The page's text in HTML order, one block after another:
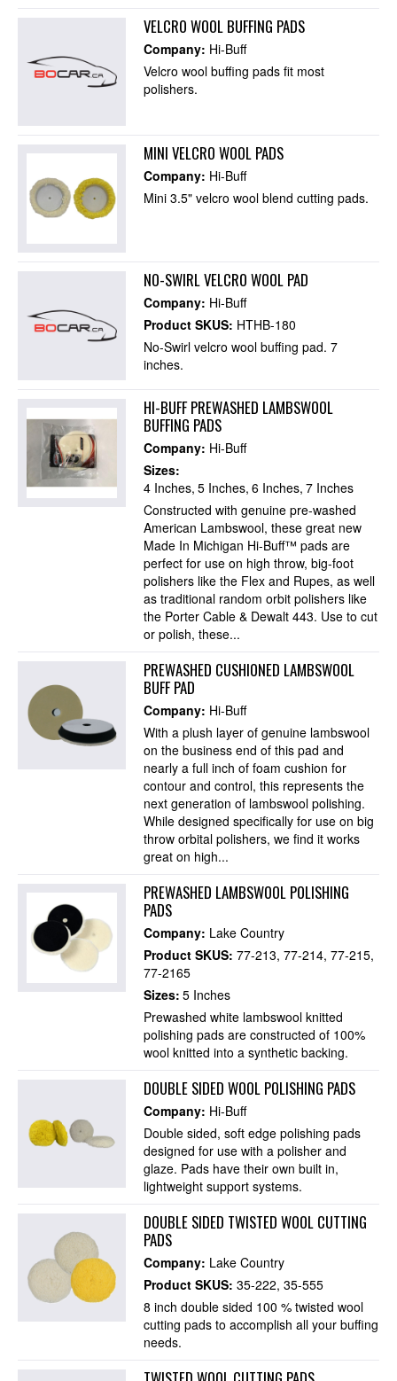
VELCRO WOOL BUFFING PADS
Company: Hi-Buff
Velcro wool buffing pads fit most
polishers.
MINI VELCRO WOOL PADS
Company: Hi-Buff
Mini 3.5" velcro wool blend cutting pads.
NO-SWIRL VELCRO WOOL PAD
Company: Hi-Buff
Product SKUS: HTHB-180
No-Swirl velcro wool buffing pad. 7
inches.
HI-BUFF PREWASHED LAMBSWOOL
BUFFING PADS
Company: Hi-Buff
Sizes:
4 Inches 5 Inches 6 Inches 7 Inches
Constructed with genuine pre-washed
American Lambswool, these great new
Made In Michigan Hi-Buff™ pads are
perfect for use on high throw, big-foot
polishers like the Flex and Rupes, as well
as traditional random orbit polishers like
the Porter Cable & Dewalt 443. Use to cut
or polish, these...
PREWASHED CUSHIONED LAMBSWOOL
BUFF PAD
Company: Hi-Buff
With a plush layer of genuine lambswool
on the business end of this pad and
nearly a full inch of foam cushion for
contour and control, this represents the
next generation of lambswool polishing.
While designed specifically for use on big
throw orbital polishers, we find it works
great on high...
PREWASHED LAMBSWOOL POLISHING
PADS
Company: Lake Country
Product SKUS:77-213 77-214 77-215
77-2165
Sizes: 5 Inches
Prewashed white lambswool knitted
polishing pads are constructed of 100%
wool knitted into a synthetic backing.
DOUBLE SIDED WOOL POLISHING PADS
Company: Hi-Buff
Double sided, soft edge polishing pads
designed for use with a polisher and
glaze. Pads have their own built in,
lightweight support systems.
DOUBLE SIDED TWISTED WOOL CUTTING
PADS
Company: Lake Country
Product SKUS:35-222 35-555
8 inch double sided 100 % twisted wool
cutting pads to accomplish all your buffing
needs.